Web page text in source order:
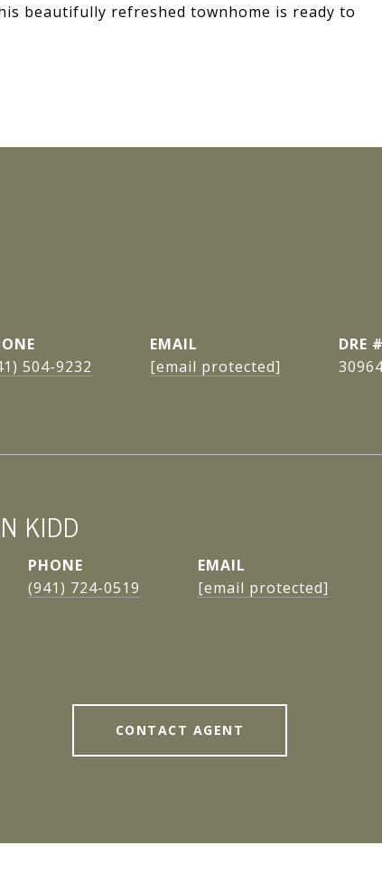
beautifully refreshed townhome is ready to
504-9232
EMAIL
[email protected]
DRE #
KIDD
PHONE
(941) 724-0519
EMAIL
[email protected]
CONTACT AGENT